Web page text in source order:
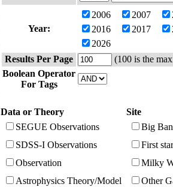
Year:
2006 2007
2016
2017
2026
Results Per Page
(100 is the
Boolean Operator
For Tags
Data or Theory
SEGUE Observations
SDSS-I Observations
Observation
Astrophysics Theory/Model
Site
Big
First
Milky
Other